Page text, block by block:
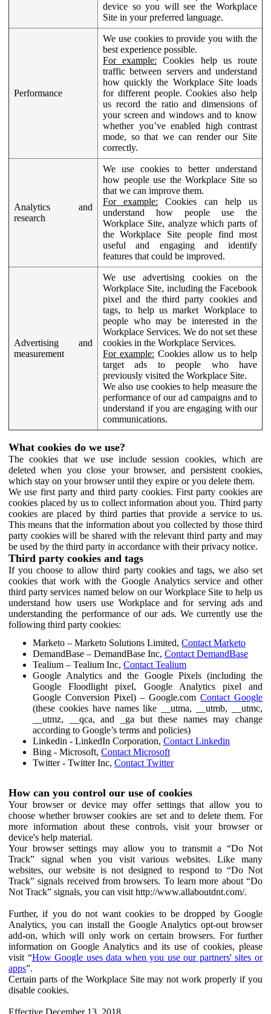
device so you will see the Workplace
Site in your preferred language.
Performance
We use cookies to provide you with the
best experience possible.
For example: Cookies help us route
traffic between servers and understand
how quickly the Workplace Site loads
for different people. Cookies also help
us record the ratio and dimensions of
your screen and windows and to know
whether you’ve enabled high contrast
mode, so that we can render our Site
correctly.
Analytics and
research
We use cookies to better understand
how people use the Workplace Site so
that we can improve them.
For example: Cookies can help us
understand how people use the
Workplace Site, analyze which parts of
the Workplace Site people find most
useful and engaging and identify
features that could be improved.
Advertising and
measurement
We use advertising cookies on the
Workplace Site, including the Facebook
pixel and the third party cookies and
tags, to help us market Workplace to
people who may be interested in the
Workplace Services. We do not set these
cookies in the Workplace Services.
For example: Cookies allow us to help
target ads to people who have
previously visited the Workplace Site.
We also use cookies to help measure the
performance of our ad campaigns and to
understand if you are engaging with our
communications.
What cookies do we use?
The cookies that we use include session cookies, which are
deleted when you close your browser, and persistent cookies,
which stay on your browser until they expire or you delete them.
We use first party and third party cookies. First party cookies are
cookies placed by us to collect information about you. Third party
cookies are placed by third parties that provide a service to us.
This means that the information about you collected by those third
party cookies will be shared with the relevant third party and may
be used by the third party in accordance with their privacy notice.
Third party cookies and tags
If you choose to allow third party cookies and tags, we also set
cookies that work with the Google Analytics service and other
third party services named below on our Workplace Site to help us
understand how users use Workplace and for serving ads and
understanding the performance of our ads. We currently use the
following third party cookies:
Marketo – Marketo Solutions Limited, Contact Marketo
DemandBase – DemandBase Inc, Contact DemandBase
Tealium – Tealium Inc, Contact Tealium
Google Analytics and the Google Pixels (including the
Google Floodlight pixel, Google Analytics pixel and
Google Conversion Pixel) – Google.comContact Google
(these cookies have names like __utma, __utmb, __utmc,
__utmz, __qca, and _ga but these names may change
according to Google’s terms and policies)
Linkedin - LinkedIn Corporation, Contact Linkedin
Bing - Microsoft, Contact Microsoft
Twitter - Twitter Inc, Contact Twitter
How can you control our use of cookies
Your browser or device may offer settings that allow you to
choose whether browser cookies are set and to delete them. For
more information about these controls, visit your browser or
device's help material.
Your browser settings may allow you to transmit a “Do Not
Track” signal when you visit various websites. Like many
websites, our website is not designed to respond to “Do Not
Track” signals received from browsers. To learn more about “Do
Not Track” signals, you can visit http://www.allaboutdnt.com/.
Further, if you do not want cookies to be dropped by Google
Analytics, you can install the Google Analytics opt-out browser
add-on, which will only work on certain browsers. For further
information on Google Analytics and its use of cookies, please
visit “How Google uses data when you use our partners' sites or
apps”.
Certain parts of the Workplace Site may not work properly if you
disable cookies.
Effective December 13, 2018